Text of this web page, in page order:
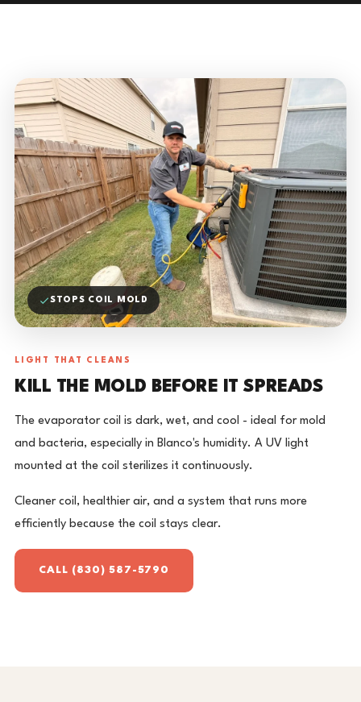
STOPS COIL MOLD
LIGHT THAT CLEANS
KILL THE MOLD BEFORE IT SPREADS
The evaporator coil is dark, wet, and cool - ideal for mold
and bacteria, especially in Blanco's humidity. A UV light
mounted at the coil sterilizes it continuously.
Cleaner coil, healthier air, and a system that runs more
efficiently because the coil stays clear.
CALL (830) 587-5790